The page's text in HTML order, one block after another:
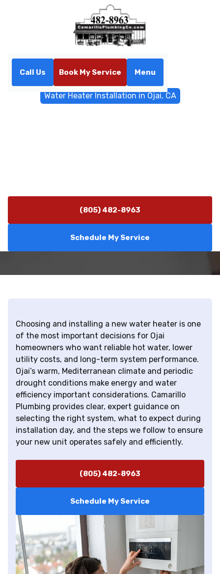
Call Us Book My Service Menu
Water Heater Installation in Ojai, CA
(805) 482-8963
Schedule My Service
Choosing and installing a new water heater is one
of the most important decisions for Ojai
homeowners who want reliable hot water, lower
utility costs, and long-term system performance.
Ojai’s warm, Mediterranean climate and periodic
drought conditions make energy and water
efficiency important considerations. Camarillo
Plumbing provides clear, expert guidance on
selecting the right system, what to expect during
installation day, and the steps we follow to ensure
your new unit operates safely and efficiently.
(805) 482-8963
Schedule My Service